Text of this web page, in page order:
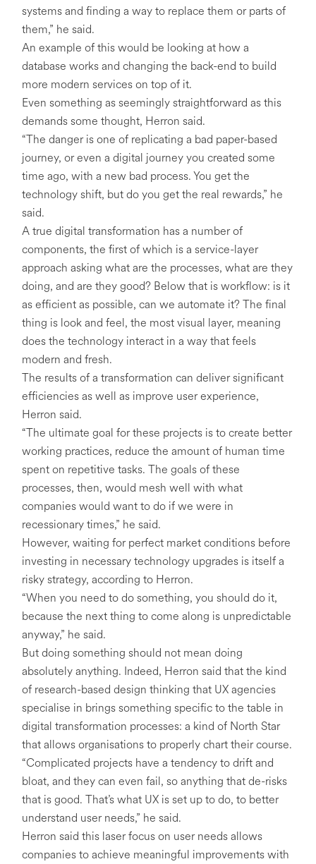
systems and finding a way to replace them or parts of
them,” he said.
An example of this would be looking at how a
database works and changing the back-end to build
more modern services on top of it.
Even something as seemingly straightforward as this
demands some thought, Herron said.
“The danger is one of replicating a bad paper-based
journey, or even a digital journey you created some
time ago, with a new bad process. You get the
technology shift, but do you get the real rewards,” he
said.
A true digital transformation has a number of
components, the first of which is a service-layer
approach asking what are the processes, what are they
doing, and are they good? Below that is workflow: is it
as efficient as possible, can we automate it? The final
thing is look and feel, the most visual layer, meaning
does the technology interact in a way that feels
modern and fresh.
The results of a transformation can deliver significant
efficiencies as well as improve user experience,
Herron said.
“The ultimate goal for these projects is to create better
working practices, reduce the amount of human time
spent on repetitive tasks. The goals of these
processes, then, would mesh well with what
companies would want to do if we were in
recessionary times,” he said.
However, waiting for perfect market conditions before
investing in necessary technology upgrades is itself a
risky strategy, according to Herron.
“When you need to do something, you should do it,
because the next thing to come along is unpredictable
anyway,” he said.
But doing something should not mean doing
absolutely anything. Indeed, Herron said that the kind
of research-based design thinking that UX agencies
specialise in brings something specific to the table in
digital transformation processes: a kind of North Star
that allows organisations to properly chart their course.
“Complicated projects have a tendency to drift and
bloat, and they can even fail, so anything that de-risks
that is good. That’s what UX is set up to do, to better
understand user needs,” he said.
Herron said this laser focus on user needs allows
companies to achieve meaningful improvements with